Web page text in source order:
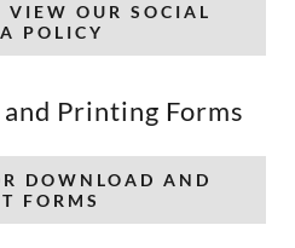
VIEW OUR SOCIAL
POLICY
Printing Forms
DOWNLOAD AND
FORMS